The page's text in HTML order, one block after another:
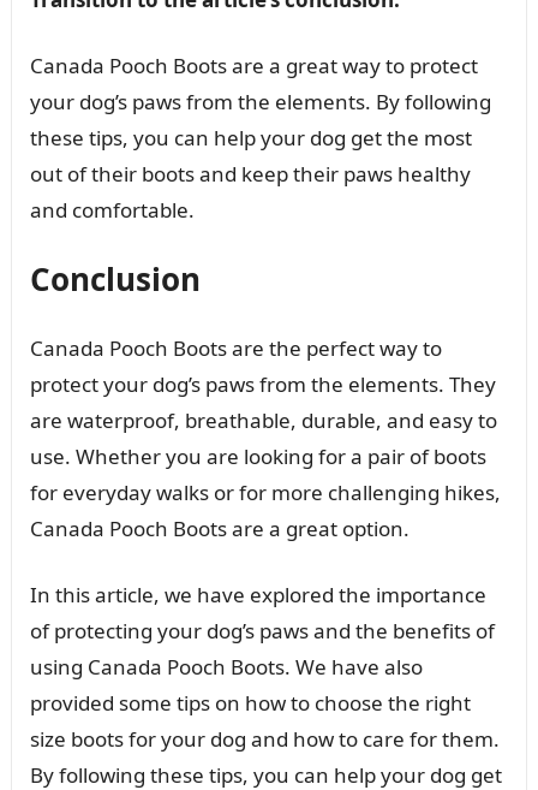
Canada Pooch Boots are a great way to protect
your dog’s paws from the elements. By following
these tips, you can help your dog get the most
out of their boots and keep their paws healthy
and comfortable.
Conclusion
Canada Pooch Boots are the perfect way to
protect your dog’s paws from the elements. They
are waterproof, breathable, durable, and easy to
use. Whether you are looking for a pair of boots
for everyday walks or for more challenging hikes,
Canada Pooch Boots are a great option.
In this article, we have explored the importance
of protecting your dog’s paws and the benefits of
using Canada Pooch Boots. We have also
provided some tips on how to choose the right
size boots for your dog and how to care for them.
By following these tips, you can help your dog get